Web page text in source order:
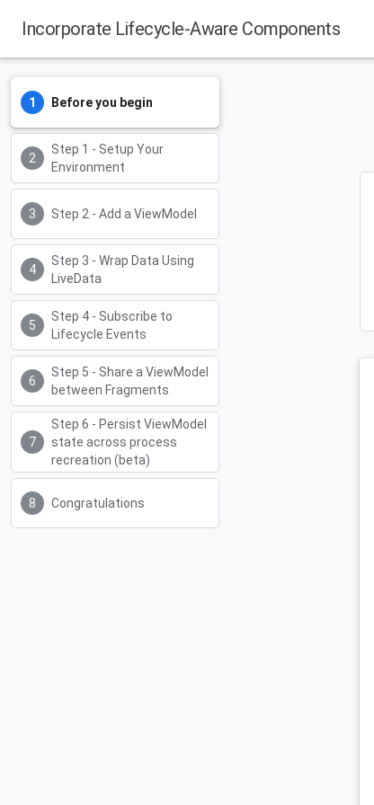
Incorporate Lifecycle-Aware Components
Before you begin
Step 1 - Setup Your
Environment
Step 2 - Add a ViewModel
Step 3 - Wrap Data Using
LiveData
Step 4 - Subscribe to
Lifecycle Events
Step 5 - Share a ViewModel
between Fragments
Step 6 - Persist ViewModel
state across process
recreation (beta)
Congratulations